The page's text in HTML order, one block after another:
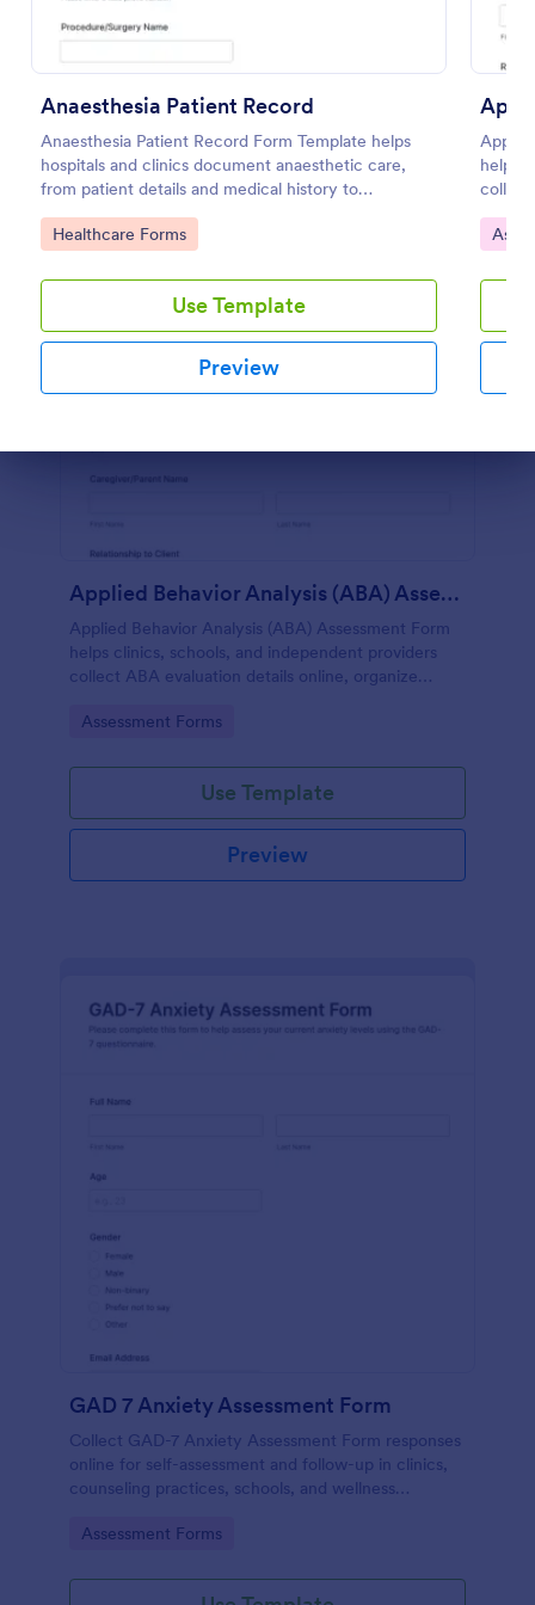
Anaesthesia Patient Record
Anaesthesia Patient Record Form Template helps
hospitals and clinics document anaesthetic care,
from patient details and medical history to
intraoperative notes and post-operative recovery
information.
Go to Category:
Healthcare Forms
Use Template
Preview
helps
collect
Go
Applied Behavior Analysis (ABA) Assessment Form
Applied Behavior Analysis (ABA) Assessment Form
helps clinics, schools, and independent providers
collect ABA evaluation details online, organize
consistent with Jotform.
Go to Category:
Assessment Forms
Use Template
Preview
GAD 7 Anxiety Assessment Form
Collect GAD-7 Anxiety Assessment Form responses
online for self-assessment and follow-up in clinics,
counseling practices, schools, and wellness
organized form submissions.
Go to Category:
Assessment Forms